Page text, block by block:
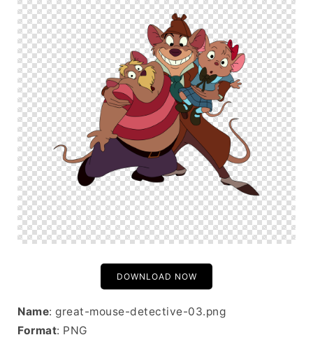
DOWNLOAD NOW
Name: great-mouse-detective-03.png
Format: PNG